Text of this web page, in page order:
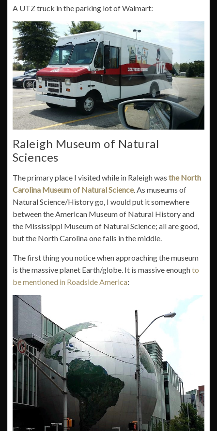
A UTZ truck in the parking lot of Walmart:
Raleigh Museum of Natural
Sciences
The primary place I visited while in Raleigh was the North
Carolina Museum of Natural Science. As museums of
Natural Science/History go, I would put it somewhere
between the American Museum of Natural History and
the Mississippi Museum of Natural Science; all are good,
but the North Carolina one falls in the middle.
The first thing you notice when approaching the museum
is the massive planet Earth/globe. It is massive enoughto
be mentioned in Roadside America: